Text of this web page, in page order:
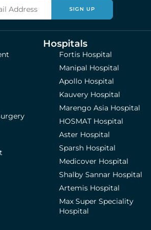
SIGN UP
Hospitals
Fortis Hospital
Manipal Hospital
Apollo Hospital
Kauvery Hospital
Marengo Asia Hospital
HOSMAT Hospital
Aster Hospital
Sparsh Hospital
Medicover Hospital
Shalby Sannar Hospital
Artemis Hospital
Max Super Speciality
Hospital